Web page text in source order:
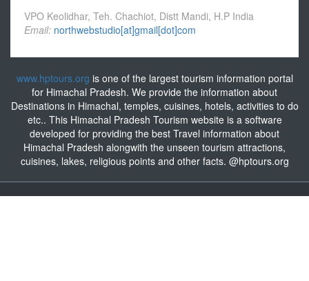
VPO Keolidhar, Teh. Chachiot, Distt Mandi, H.P India
Email: northwebstudio[at]gmail[dot]com
www.hptours.org is one of the largest tourism information portal
for Himachal Pradesh. We provide the information about
Destinations in Himachal, temples, cuisines, hotels, activities to do
etc.. This Himachal Pradesh Tourism website is a software
developed for providing the best Travel information about
Himachal Pradesh alongwith the unseen tourism attractions,
cuisines, lakes, religious points and other facts. @hptours.org